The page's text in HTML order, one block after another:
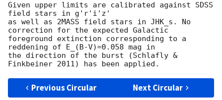
Given upper limits are calibrated against SDSS
field stars in g'r'i'z'
as well as 2MASS field stars in JHK_s. No
correction for the expected Galactic
foreground extinction corresponding to a
reddening of E_(B-V)=0.058 mag in
the direction of the burst (Schlafly &
Previous Circular Next Circular